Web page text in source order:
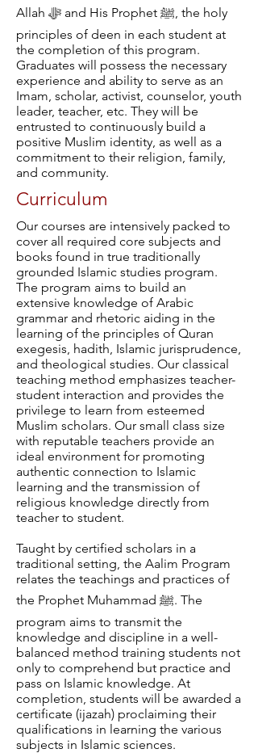
Allah ﷻ and His Prophet ﷺ, the holy
principles of deen in each student at
the completion of this program.
Graduates will possess the necessary
experience and ability to serve as an
Imam, scholar, activist, counselor, youth
leader, teacher, etc. They will be
entrusted to continuously build a
positive Muslim identity, as well as a
commitment to their religion, family,
and community.
Curriculum
Our courses are intensively packed to
cover all required core subjects and
books found in true traditionally
grounded Islamic studies program.
The program aims to build an
extensive knowledge of Arabic
grammar and rhetoric aiding in the
learning of the principles of Quran
exegesis, hadith, Islamic jurisprudence,
and theological studies. Our classical
teaching method emphasizes teacher-
student interaction and provides the
privilege to learn from esteemed
Muslim scholars. Our small class size
with reputable teachers provide an
ideal environment for promoting
authentic connection to Islamic
learning and the transmission of
religious knowledge directly from
teacher to student.
Taught by certified scholars in a
traditional setting, the Aalim Program
relates the teachings and practices of
the Prophet Muhammad ﷺ. The
program aims to transmit the
knowledge and discipline in a well-
balanced method training students not
only to comprehend but practice and
pass on Islamic knowledge. At
completion, students will be awarded a
certificate (ijazah) proclaiming their
qualifications in learning the various
subjects in Islamic sciences.